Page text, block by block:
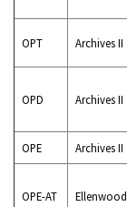
OPT Archives II
OPD Archives II
OPE Archives II
OPE-AT Ellenwood